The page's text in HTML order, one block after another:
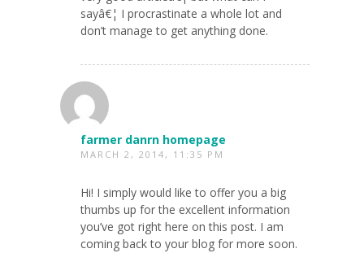
sayâ€¦ I procrastinate a whole lot and
don’t manage to get anything done.
farmer danrn homepage
MARCH 2, 2014, 11:35 PM
Hi! I simply would like to offer you a big
thumbs up for the excellent information
you’ve got right here on this post. I am
coming back to your blog for more soon.